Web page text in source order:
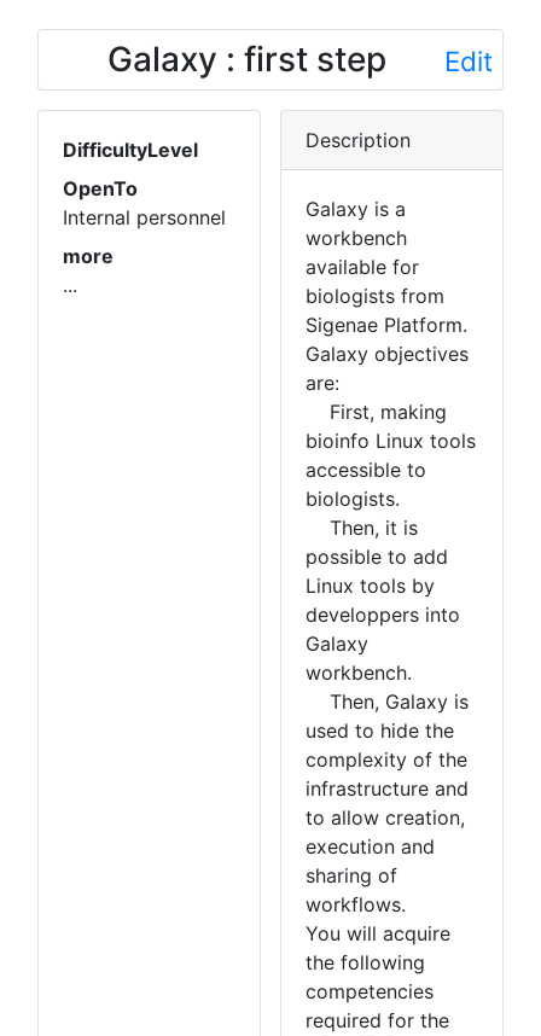
Galaxy : first step Edit
DifficultyLevel
OpenTo
Internal personnel
more
...
Description
Galaxy is a
workbench
available for
biologists from
Sigenae Platform.
Galaxy objectives
are:
First, making
bioinfo Linux tools
accessible to
biologists.
Then, it is
possible to add
Linux tools by
developpers into
Galaxy
workbench.
Then, Galaxy is
used to hide the
complexity of the
infrastructure and
to allow creation,
execution and
sharing of
workflows.
You will acquire
the following
competencies
required for the